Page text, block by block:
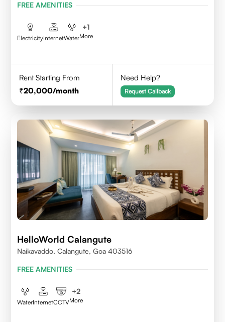
FREE AMENITIES
ElectricityInternetWater
+1
More
Rent Starting From
20,000/month
Need Help?
Request Callback
HelloWorld Calangute
Naikavaddo, Calangute, Goa 403516
FREE AMENITIES
WaterInternetCCTV
+2
More